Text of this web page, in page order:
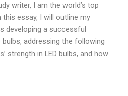
writer, I am the world’s top
essay, I will outline my
developing a successful
addressing the following
strength in LED bulbs, and how